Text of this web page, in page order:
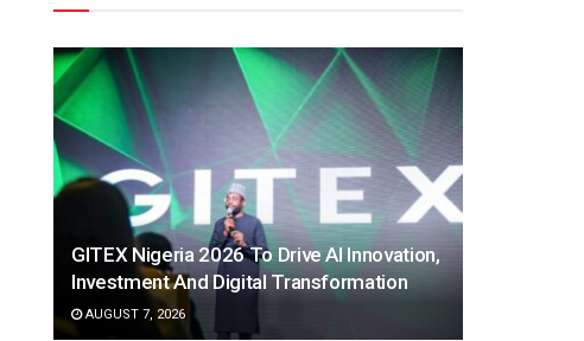
GITEX Nigeria 2026 To Drive AI Innovation,
Investment And Digital Transformation
AUGUST 7, 2026